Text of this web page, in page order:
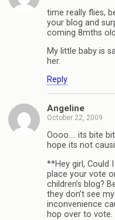
time really flies,
your blog and
coming 8mths
My little baby is
her.
Reply
Angeline
October 22, 2009
Oooo…. its bite
hope its not
**Hey girl, Could
place your vote
children’s blog?
they don’t see
inconvenience
hop over to vote.